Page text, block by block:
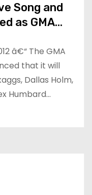
Song and
as GMA
Inductees
â€“ The GMA
that it will
Dallas Holm,
Humbard…